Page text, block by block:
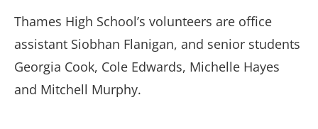
Thames High School’s volunteers are office
assistant Siobhan Flanigan, and senior students
Georgia Cook, Cole Edwards, Michelle Hayes
and Mitchell Murphy.